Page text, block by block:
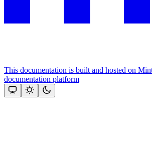
This documentation is built and hosted on
documentation platform